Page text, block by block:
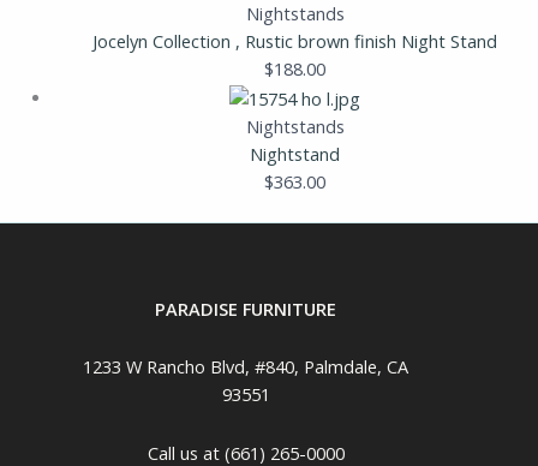
Nightstands
Jocelyn Collection , Rustic brown finish Night Stand
$188.00
Nightstands
Nightstand
$363.00
PARADISE FURNITURE
1233 W Rancho Blvd, #840, Palmdale, CA
93551
Call us at (661) 265-0000